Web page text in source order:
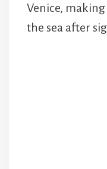
Venice,
the sea after